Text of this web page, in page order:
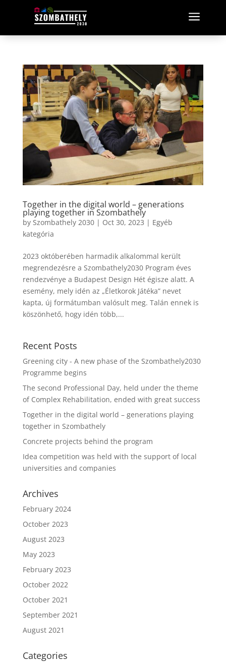
a
Together in the digital world – generations
playing together in Szombathely
by Szombathely 2030| Oct 30, 2023 | Egyéb
kategória
2023 októberében harmadik alkalommal került
megrendezésre a Szombathely2030 Program éves
rendezvénye a Budapest Design Hét égisze alatt. A
esemény, mely idén az „Életkorok Játéka” nevet
kapta, új formátumban valósult meg. Talán ennek is
köszönhető, hogy idén több,...
Recent Posts
Greening city - A new phase of the Szombathely2030
Programme begins
The second Professional Day, held under the theme
of Complex Rehabilitation, ended with great success
Together in the digital world – generations playing
together in Szombathely
Concrete projects behind the program
Idea competition was held with the support of local
universities and companies
Archives
February 2024
October 2023
August 2023
May 2023
February 2023
October 2022
October 2021
September 2021
August 2021
Categories